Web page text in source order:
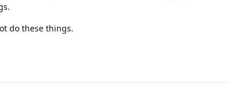
do these things.